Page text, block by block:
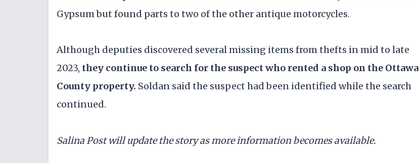
Gypsum but found parts to two of the other antique motorcycles.
Although deputies discovered several missing items from thefts in mid to late
2023, they continue to search for the suspect who rented a shop on the Ottawa
County property. Soldan said the suspect had been identified while the search
continued.
Salina Post will update the story as more information becomes available.